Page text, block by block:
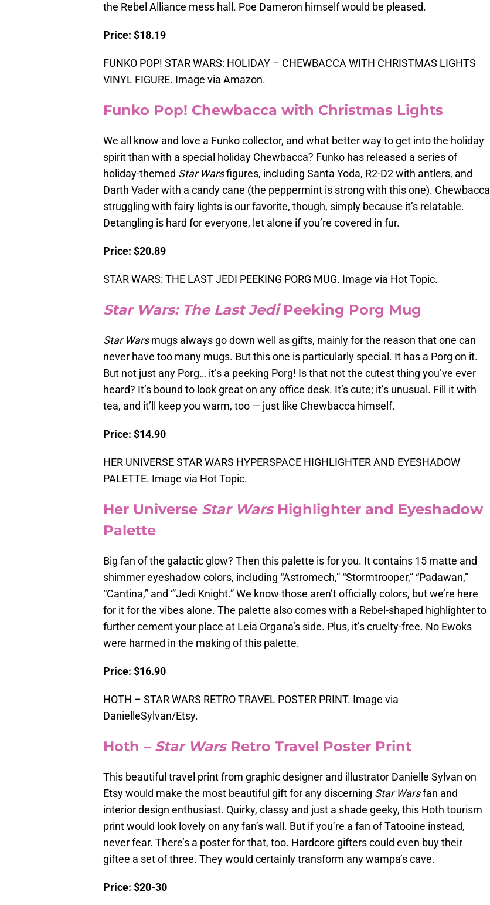
the Rebel Alliance mess hall. Poe Dameron himself would be pleased.
Price: $18.19
FUNKO POP! STAR WARS: HOLIDAY – CHEWBACCA WITH CHRISTMAS LIGHTS
VINYL FIGURE. Image via Amazon.
Funko Pop! Chewbacca with Christmas Lights
We all know and love a Funko collector, and what better way to get into the holiday
spirit than with a special holiday Chewbacca? Funko has released a series of
holiday-themed Star Warsfigures, including Santa Yoda, R2-D2 with antlers, and
Darth Vader with a candy cane (the peppermint is strong with this one). Chewbacca
struggling with fairy lights is our favorite, though, simply because it’s relatable.
Detangling is hard for everyone, let alone if you’re covered in fur.
Price: $20.89
STAR WARS: THE LAST JEDI PEEKING PORG MUG. Image via Hot Topic.
Star Wars: The Last JediPeeking Porg Mug
Star Warsmugs always go down well as gifts, mainly for the reason that one can
never have too many mugs. But this one is particularly special. It has a Porg on it.
But not just any Porg… it’s a peeking Porg! Is that not the cutest thing you’ve ever
heard? It’s bound to look great on any office desk. It’s cute; it’s unusual. Fill it with
tea, and it’ll keep you warm, too — just like Chewbacca himself.
Price: $14.90
HER UNIVERSE STAR WARS HYPERSPACE HIGHLIGHTER AND EYESHADOW
PALETTE. Image via Hot Topic.
Her Universe Star WarsHighlighter and Eyeshadow
Palette
Big fan of the galactic glow? Then this palette is for you. It contains 15 matte and
shimmer eyeshadow colors, including “Astromech,” “Stormtrooper,” “Padawan,”
“Cantina,” and ‘”Jedi Knight.” We know those aren’t officially colors, but we’re here
for it for the vibes alone. The palette also comes with a Rebel-shaped highlighter to
further cement your place at Leia Organa’s side. Plus, it’s cruelty-free. No Ewoks
were harmed in the making of this palette.
Price: $16.90
HOTH – STAR WARS RETRO TRAVEL POSTER PRINT. Image via
DanielleSylvan/Etsy.
Hoth – Star WarsRetro Travel Poster Print
This beautiful travel print from graphic designer and illustrator Danielle Sylvan on
Etsy would make the most beautiful gift for any discerning Star Warsfan and
interior design enthusiast. Quirky, classy and just a shade geeky, this Hoth tourism
print would look lovely on any fan’s wall. But if you’re a fan of Tatooine instead,
never fear. There’s a poster for that, too. Hardcore gifters could even buy their
giftee a set of three. They would certainly transform any wampa’s cave.
Price: $20-30